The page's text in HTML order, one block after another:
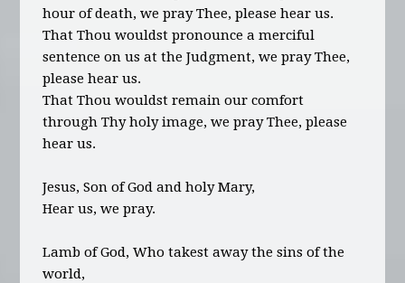
hour of death, we pray Thee, please hear us.
That Thou wouldst pronounce a merciful
sentence on us at the Judgment, we pray Thee,
please hear us.
That Thou wouldst remain our comfort
through Thy holy image, we pray Thee, please
hear us.
Jesus, Son of God and holy Mary,
Hear us, we pray.
Lamb of God, Who takest away the sins of the
world,